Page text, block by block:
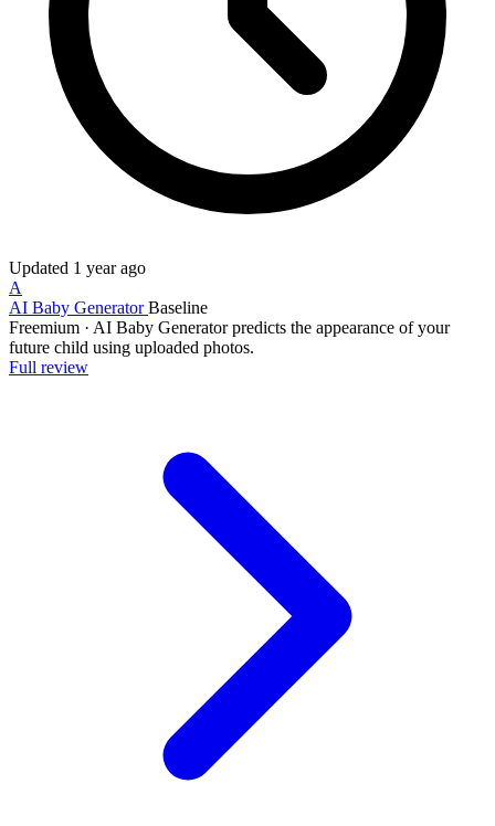
Updated 1 year ago
A
AI Baby GeneratorBaseline
Freemium · AI Baby Generator predicts the appearance of your
future child using uploaded photos.
Full review